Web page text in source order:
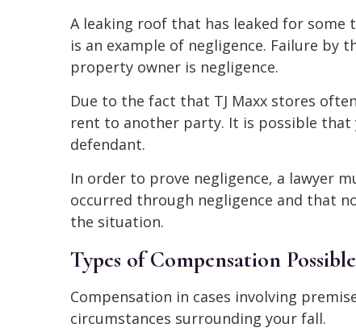
A leaking roof that has leaked for some
is an example of negligence. Failure
property owner is negligence.
Due to the fact that TJ Maxx stores
rent to another party. It is possible that
defendant.
In order to prove negligence, a lawyer
occurred through negligence and that
the situation.
Types of Compensation
Compensation in cases involving
circumstances surrounding your fall.